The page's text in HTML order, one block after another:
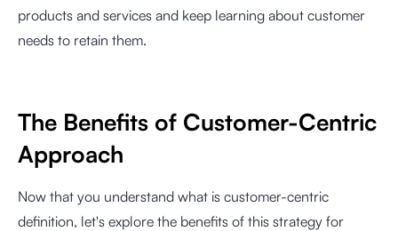
products and services and keep learning about customer
needs to retain them.
The Benefits of Customer-Centric
Approach
Now that you understand what is customer-centric
definition, let's explore the benefits of this strategy for